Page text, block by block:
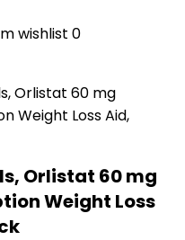
wishlist 0
Orlistat 60 mg
Weight Loss